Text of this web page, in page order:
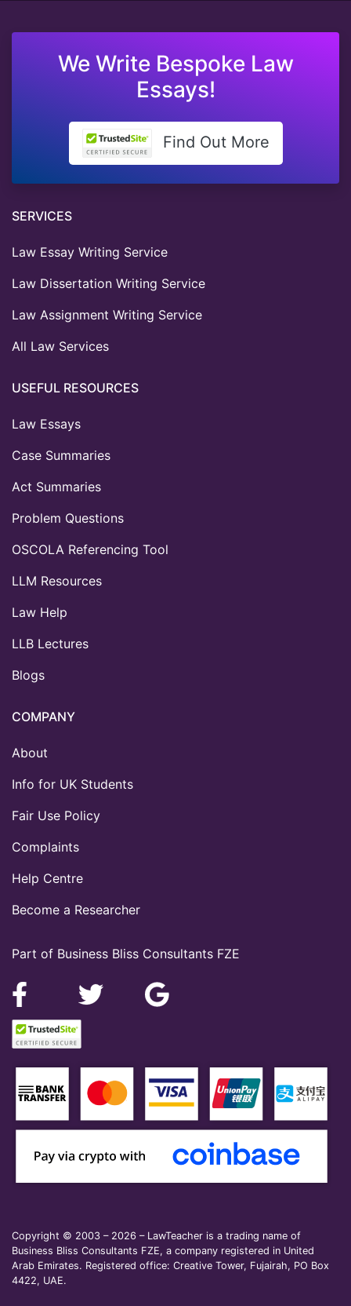
We Write Bespoke Law
Essays!
Find Out More
Part of Business Bliss Consultants FZE
SERVICES
Law Essay Writing Service
Law Dissertation Writing Service
Law Assignment Writing Service
All Law Services
USEFUL RESOURCES
Law Essays
Case Summaries
Act Summaries
Problem Questions
OSCOLA Referencing Tool
LLM Resources
Law Help
LLB Lectures
Blogs
COMPANY
About
Info for UK Students
Fair Use Policy
Complaints
Help Centre
Become a Researcher
Copyright © 2003 – 2026 – LawTeacher is a trading name of
Business Bliss Consultants FZE, a company registered in United
Arab Emirates. Registered office: Creative Tower, Fujairah, PO Box
4422, UAE.